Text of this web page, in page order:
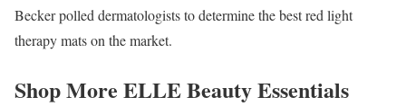
Becker polled dermatologists to determine the best red light
therapy mats on the market.
Shop More ELLE Beauty Essentials